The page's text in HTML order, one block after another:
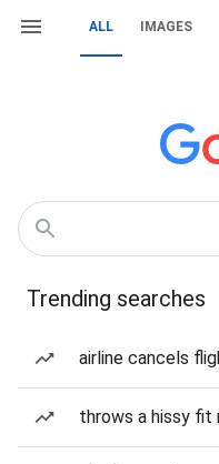
ALL IMAGES
Trending searches
airline cancels
throws a hissy fit